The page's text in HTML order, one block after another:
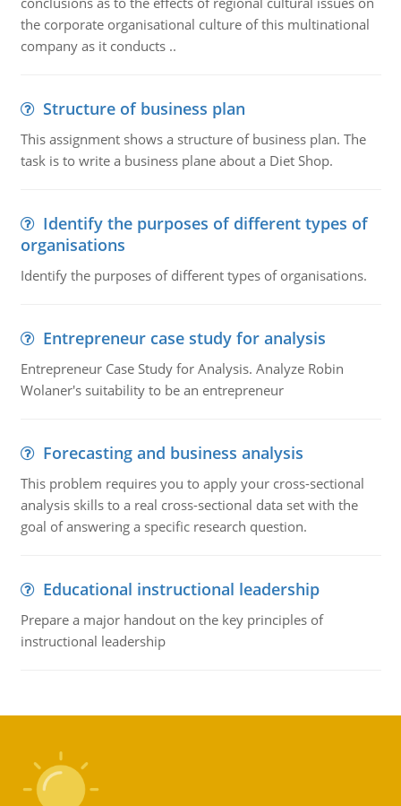
the corporate organisational culture of this multinational
company as it conducts ..
Structure of business plan
This assignment shows a structure of business plan. The
task is to write a business plane about a Diet Shop.
Identify the purposes of different types of
organisations
Identify the purposes of different types of organisations.
Entrepreneur case study for analysis
Entrepreneur Case Study for Analysis. Analyze Robin
Wolaner's suitability to be an entrepreneur
Forecasting and business analysis
This problem requires you to apply your cross-sectional
analysis skills to a real cross-sectional data set with the
goal of answering a specific research question.
Educational instructional leadership
Prepare a major handout on the key principles of
instructional leadership